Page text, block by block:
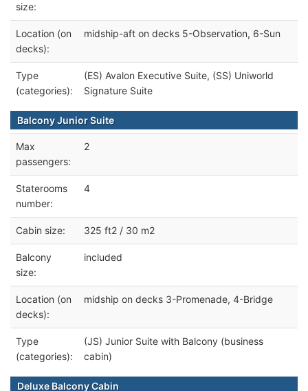
size:
Location (on
decks):
midship-aft on decks 5-Observation, 6-Sun
Type
(categories):
(ES) Avalon Executive Suite, (SS) Uniworld
Signature Suite
Balcony Junior Suite
Max
passengers:
2
Staterooms
number:
4
Cabin size: 325 ft2 / 30 m2
Balcony
size:
included
Location (on
decks):
midship on decks 3-Promenade, 4-Bridge
Type
(categories):
(JS) Junior Suite with Balcony (business
cabin)
Deluxe Balcony Cabin